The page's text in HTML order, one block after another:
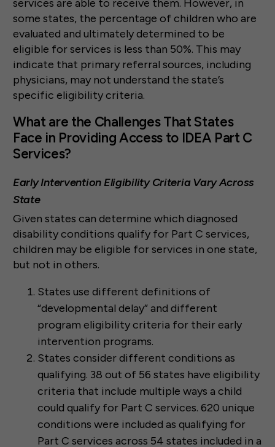
services are able to receive them. However, in
some states, the percentage of children who are
evaluated and ultimately determined to be
eligible for services is less than 50%. This may
indicate that primary referral sources, including
physicians, may not understand the state’s
specific eligibility criteria.
What are the Challenges That States
Face in Providing Access to IDEA Part C
Services?
Early Intervention Eligibility Criteria Vary Across
State
Given states can determine which diagnosed
disability conditions qualify for Part C services,
children may be eligible for services in one state,
but not in others.
States use different definitions of
“developmental delay” and different
program eligibility criteria for their early
intervention programs.
States consider different conditions as
qualifying. 38 out of 56 states have eligibility
criteria that include multiple ways a child
could qualify for Part C services. 620 unique
conditions were included as qualifying for
Part C services across 54 states included in a